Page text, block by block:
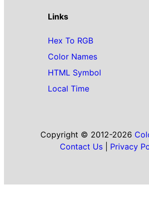
Links
Hex To RGB
Color Names
HTML Symbol
Local Time
Copyright © 2012-2026
Contact Us
Privacy